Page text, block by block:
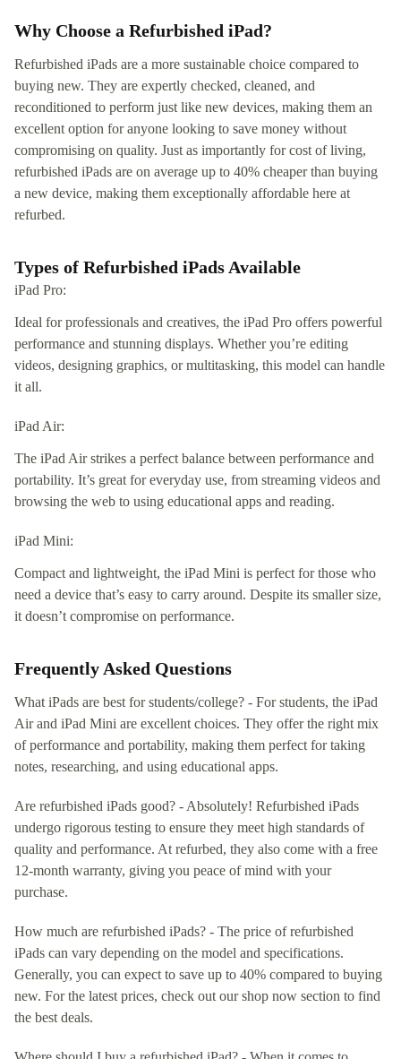
Why Choose a Refurbished iPad?
Refurbished iPads are a more sustainable choice compared to
buying new. They are expertly checked, cleaned, and
reconditioned to perform just like new devices, making them an
excellent option for anyone looking to save money without
compromising on quality. Just as importantly for cost of living,
refurbished iPads are on average up to 40% cheaper than buying
a new device, making them exceptionally affordable here at
refurbed.
Types of Refurbished iPads Available
iPad Pro:
Ideal for professionals and creatives, the iPad Pro offers powerful
performance and stunning displays. Whether you’re editing
videos, designing graphics, or multitasking, this model can handle
it all.
iPad Air:
The iPad Air strikes a perfect balance between performance and
portability. It’s great for everyday use, from streaming videos and
browsing the web to using educational apps and reading.
iPad Mini:
Compact and lightweight, the iPad Mini is perfect for those who
need a device that’s easy to carry around. Despite its smaller size,
it doesn’t compromise on performance.
Frequently Asked Questions
What iPads are best for students/college? - For students, the iPad
Air and iPad Mini are excellent choices. They offer the right mix
of performance and portability, making them perfect for taking
notes, researching, and using educational apps.
Are refurbished iPads good? - Absolutely! Refurbished iPads
undergo rigorous testing to ensure they meet high standards of
quality and performance. At refurbed, they also come with a free
12-month warranty, giving you peace of mind with your
purchase.
How much are refurbished iPads? - The price of refurbished
iPads can vary depending on the model and specifications.
Generally, you can expect to save up to 40% compared to buying
new. For the latest prices, check out our shop now section to find
the best deals.